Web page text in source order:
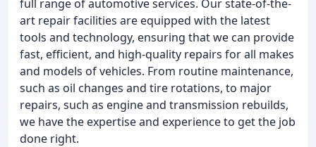
full range of automotive services. Our state-of-the-
art repair facilities are equipped with the latest
tools and technology, ensuring that we can provide
fast, efficient, and high-quality repairs for all makes
and models of vehicles. From routine maintenance,
such as oil changes and tire rotations, to major
repairs, such as engine and transmission rebuilds,
we have the expertise and experience to get the job
done right.